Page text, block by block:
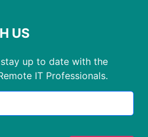
US
up to date with the
IT Professionals.